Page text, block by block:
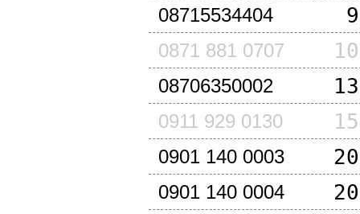
08715534404
0871 881 0707
08706350002
0911 929 0130
0901 140 0003
0901 140 0004